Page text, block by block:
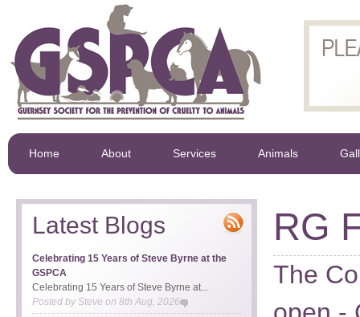
Home About Services Animals
RG
The
Latest Blogs
Celebrating 15 Years of Steve Byrne at the
GSPCA
Celebrating 15 Years of Steve Byrne at...
Posted bySteve on 8th Aug, 2026